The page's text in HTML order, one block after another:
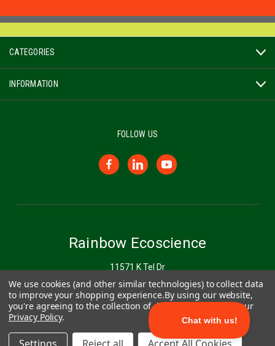
CATEGORIES
INFORMATION
FOLLOW US
Rainbow Ecoscience
11571 K Tel Dr
Minnetonka, MN 55343
877-272-6747
We use cookies (and other similar technologies) to collect data
to improve your shopping experience.By using our website,
you're agreeing to the collection of data as described in our
Privacy Policy.